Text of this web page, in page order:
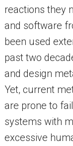
reactions they
and software
been used
past two
and design
Yet, current
are prone to
systems with
excessive